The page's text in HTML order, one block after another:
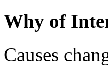
Why of
Causes